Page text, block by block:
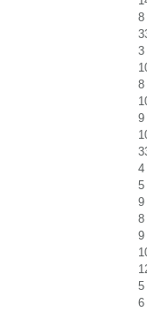
8
3
8
9
4
5
9
8
9
5
6